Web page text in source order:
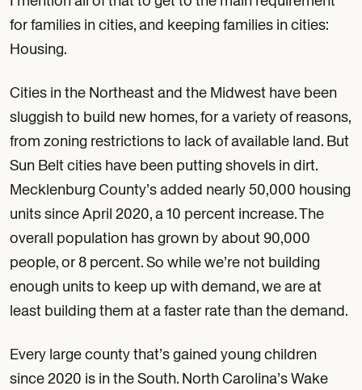
for families in cities, and keeping families in cities:
Housing.
Cities in the Northeast and the Midwest have been
sluggish to build new homes, for a variety of reasons,
from zoning restrictions to lack of available land. But
Sun Belt cities have been putting shovels in dirt.
Mecklenburg County’s added nearly 50,000 housing
units since April 2020, a 10 percent increase. The
overall population has grown by about 90,000
people, or 8 percent. So while we’re not building
enough units to keep up with demand, we are at
least building them at a faster rate than the demand.
Every large county that’s gained young children
since 2020 is in the South. North Carolina’s Wake